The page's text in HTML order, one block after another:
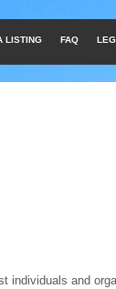
LISTING FAQ
individuals and